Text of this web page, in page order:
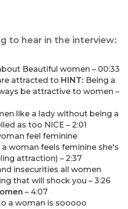
to hear in the interview:
Beautiful women – 00:33
attracted to HINT: Being a
be attractive to women –
like a lady without being a
as too NICE – 2:01
feel feminine
woman feels feminine she's
attraction) – 2:37
insecurities all women
that will shock you – 3:26
– 4:07
a woman is sooooo